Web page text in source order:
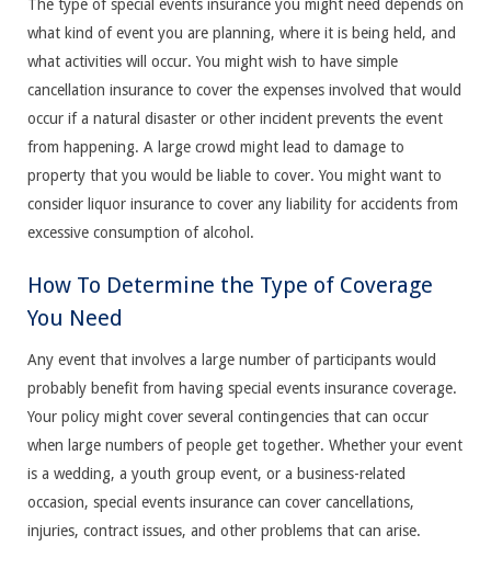
The type of special events insurance you might need depends on
what kind of event you are planning, where it is being held, and
what activities will occur. You might wish to have simple
cancellation insurance to cover the expenses involved that would
occur if a natural disaster or other incident prevents the event
from happening. A large crowd might lead to damage to
property that you would be liable to cover. You might want to
consider liquor insurance to cover any liability for accidents from
excessive consumption of alcohol.
How To Determine the Type of Coverage
You Need
Any event that involves a large number of participants would
probably benefit from having special events insurance coverage.
Your policy might cover several contingencies that can occur
when large numbers of people get together. Whether your event
is a wedding, a youth group event, or a business-related
occasion, special events insurance can cover cancellations,
injuries, contract issues, and other problems that can arise.